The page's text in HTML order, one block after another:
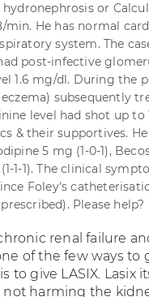
or
min. He has normal
system. The
post-infective
1.6 mg/dl. During the
subsequently
level had shot up
& their supportives.
5 mg (1-0-1),
(1-1-1). The clinical
Foley's
Please help?
renal failure
of the few ways
to give LASIX. Lasix
harming the